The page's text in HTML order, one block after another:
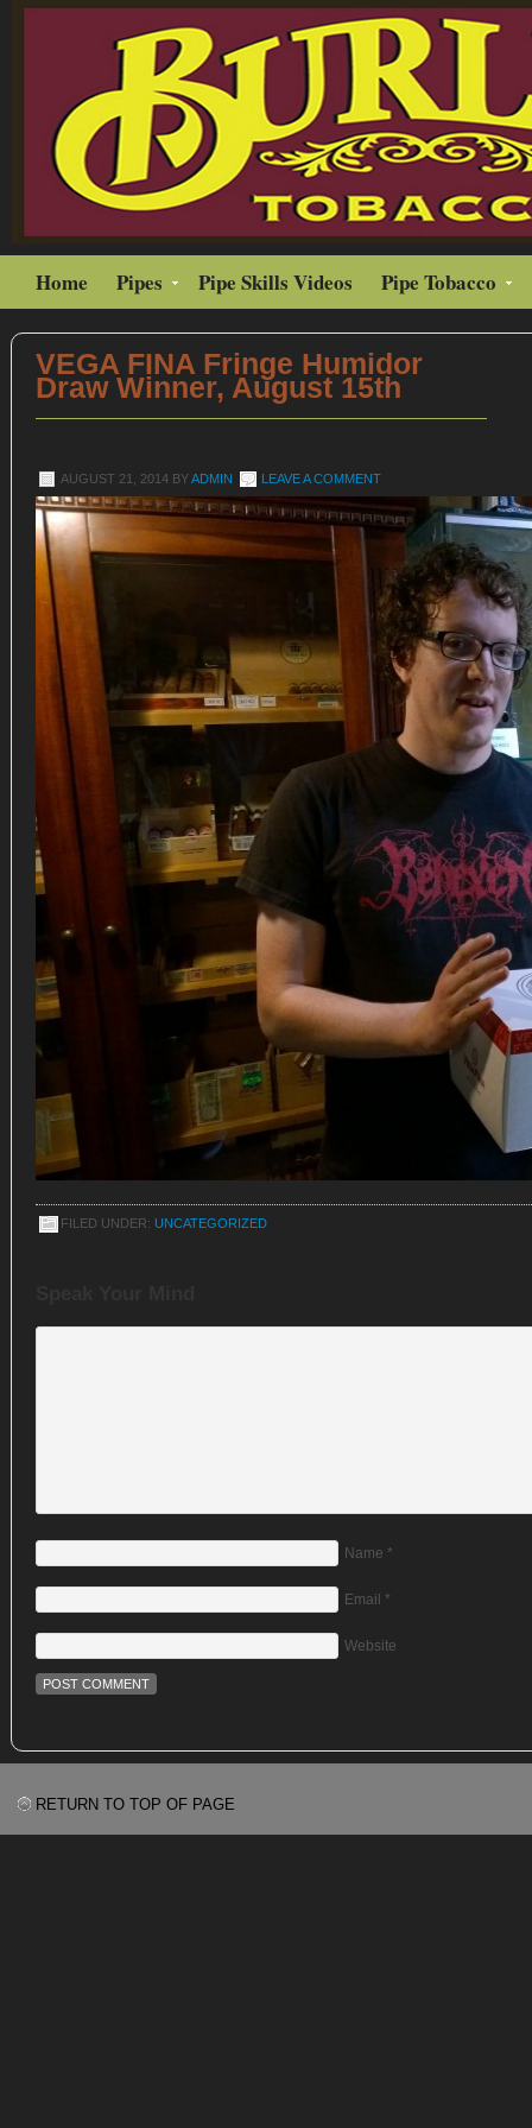
Home Pipes Pipe Skills Videos Pipe Tobacco
VEGA FINA Fringe Humidor
Draw Winner, August 15th
AUGUST 21, 2014 BYADMIN LEAVE A COMMENT
FILED UNDER: UNCATEGORIZED
Name *
Email *
Website
RETURN TO TOP OF PAGE